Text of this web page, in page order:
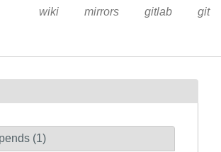
wiki mirrors gitlab git
(1)